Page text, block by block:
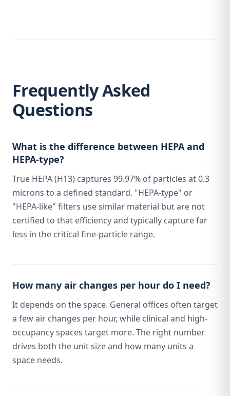
Frequently Asked
Questions
What is the difference between HEPA and
HEPA-type?
True HEPA (H13) captures 99.97% of particles at 0.3
microns to a defined standard. "HEPA-type" or
"HEPA-like" filters use similar material but are not
certified to that efficiency and typically capture far
less in the critical fine-particle range.
How many air changes per hour do I need?
It depends on the space. General offices often target
a few air changes per hour, while clinical and high-
occupancy spaces target more. The right number
drives both the unit size and how many units a
space needs.